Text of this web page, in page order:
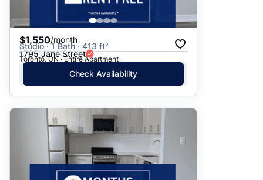
$1,550/month
Studio · 1 Bath · 413 ft²
1795 Jane Street
Toronto, ON · Entire Apartment
Check Availability